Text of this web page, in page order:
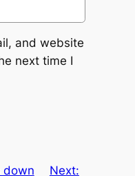
and website
next time I
down Next: